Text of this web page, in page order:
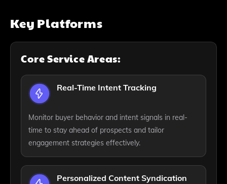
Key Platforms
Core Service Areas:
Real-Time Intent Tracking
Monitor buyer behavior and intent signals in real-
time to stay ahead of prospects and tailor
engagement strategies effectively.
Personalized Content Syndication